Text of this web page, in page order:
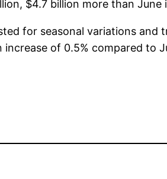
$4.7 billion more than June
for seasonal variations
increase of 0.5% compared to